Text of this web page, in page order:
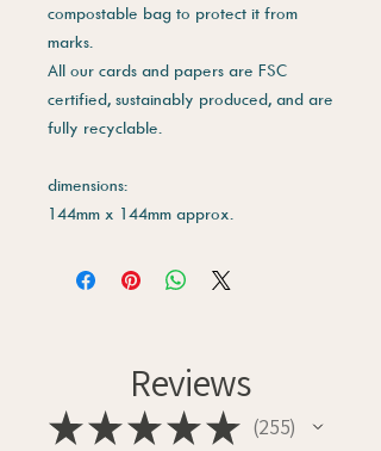
compostable bag to protect it from
marks.
All our cards and papers are FSC
certified, sustainably produced, and are
fully recyclable.
dimensions:
144mm x 144mm approx.
Reviews
★★★★★ 255
255